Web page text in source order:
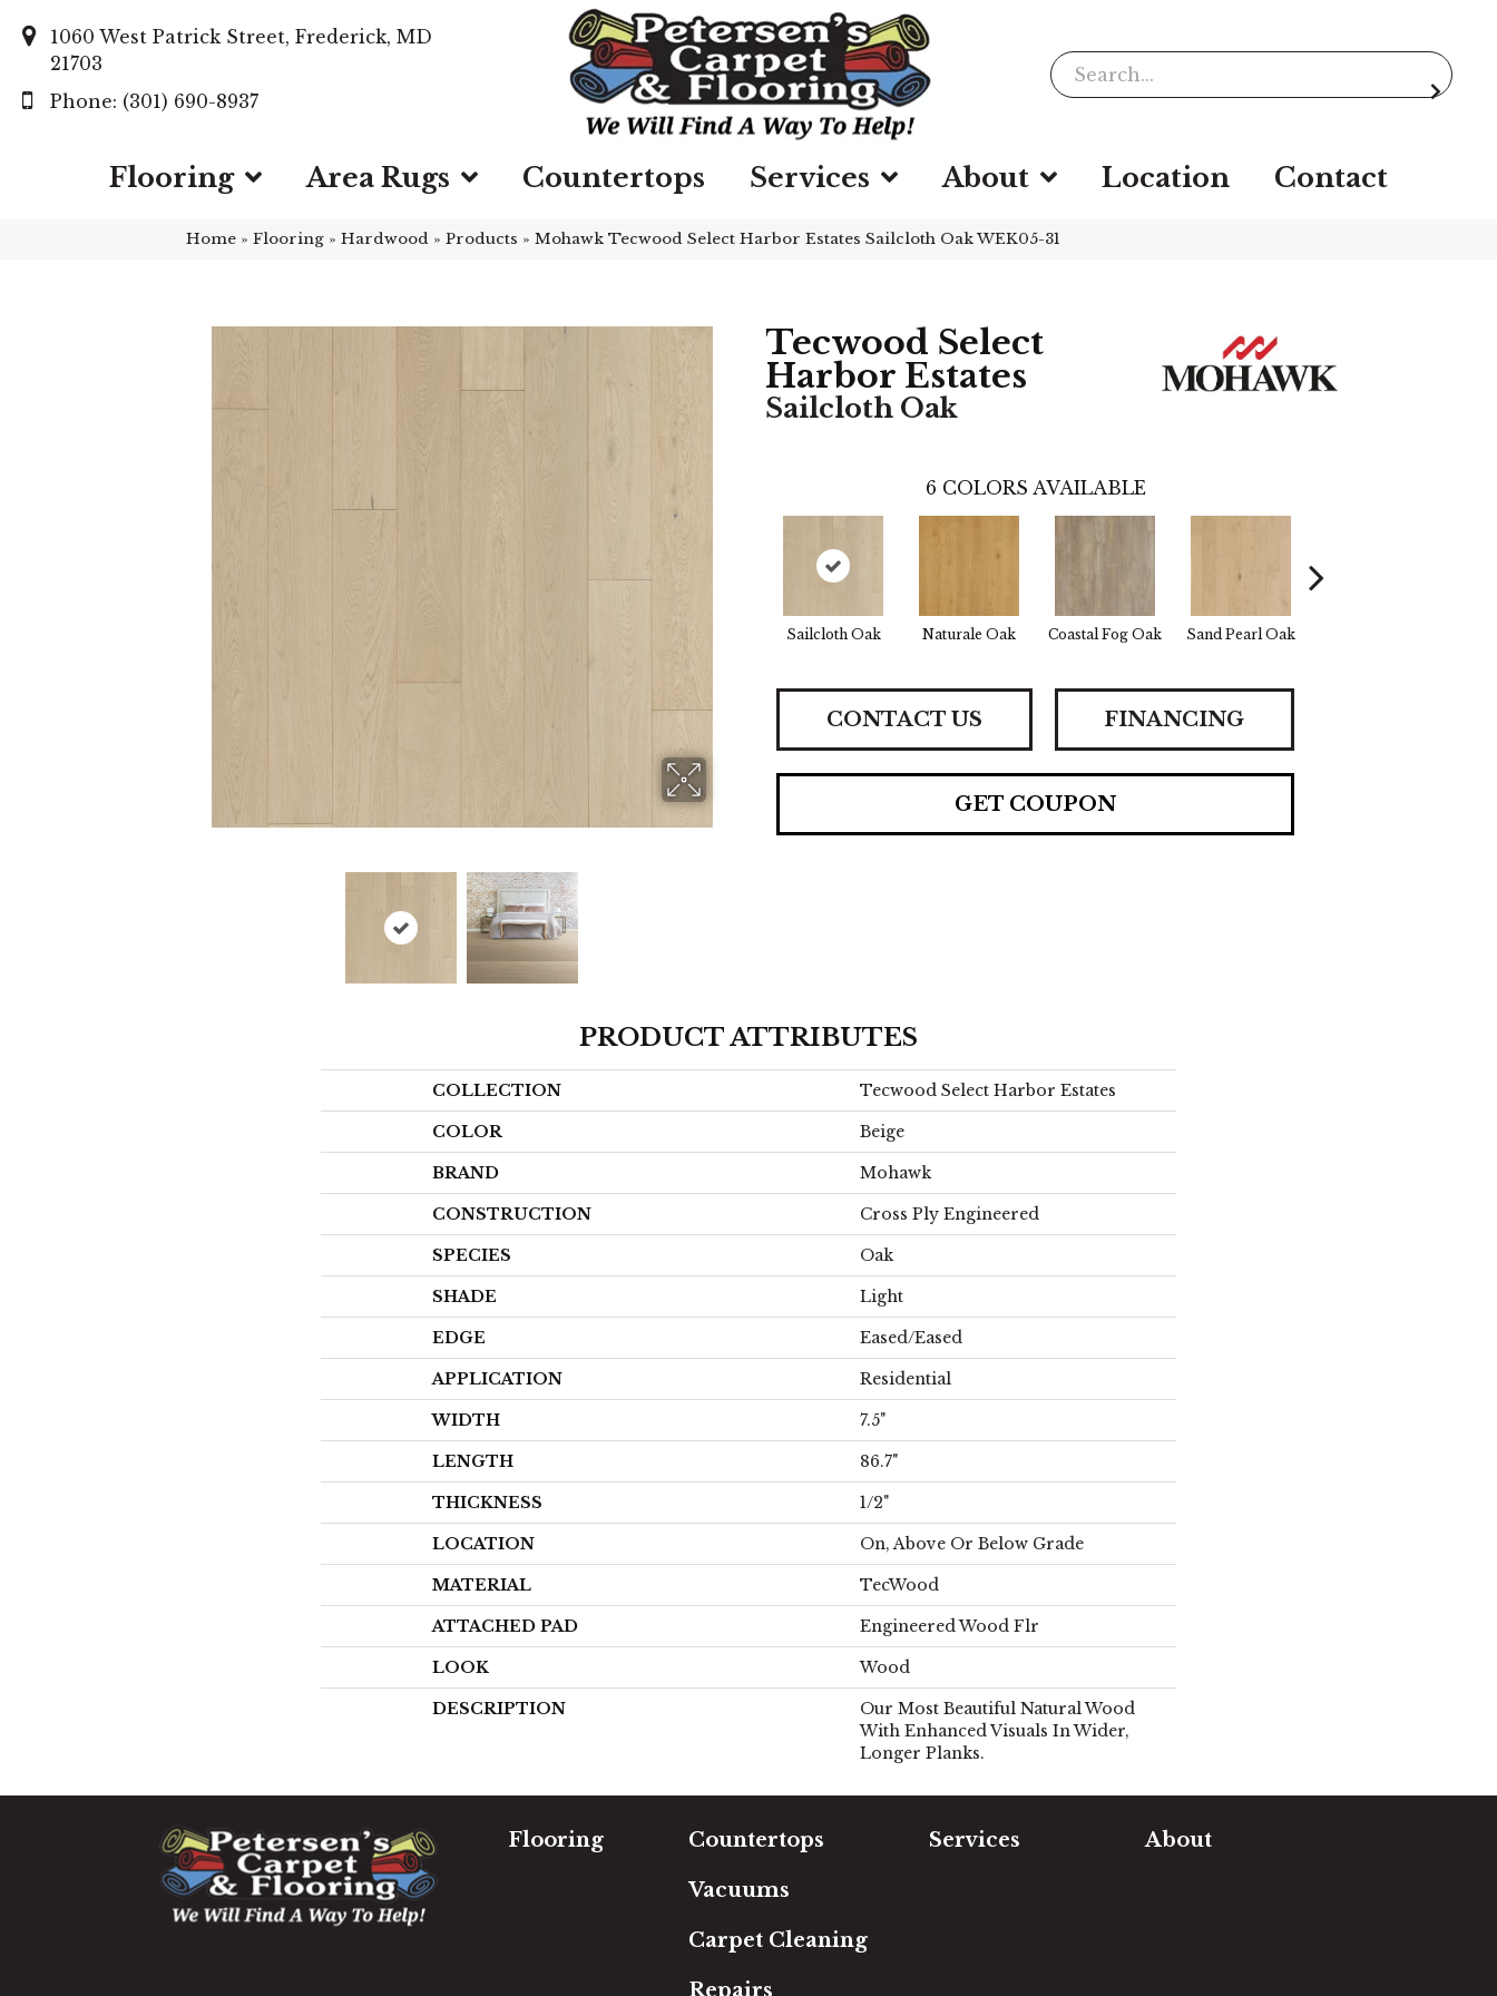
1060 West Patrick Street, Frederick, MD
21703
(301) 690-8937
Flooring Area Rugs Countertops Services About Location Contact
Home » Flooring » Hardwood » Products » Mohawk Tecwood Select Harbor Estates Sailcloth Oak WEK05-31
Tecwood Select
Harbor Estates
Sailcloth Oak
6 COLORS AVAILABLE
Sailcloth Oak Naturale Oak Coastal Fog Oak Sand Pearl Oak
CONTACT US FINANCING
GET COUPON
PRODUCT ATTRIBUTES
COLLECTION Tecwood Select Harbor Estates
COLOR Beige
BRAND Mohawk
CONSTRUCTION Cross Ply Engineered
SPECIES Oak
SHADE Light
EDGE Eased/Eased
APPLICATION Residential
WIDTH 7.5"
LENGTH 86.7"
THICKNESS 1/2"
LOCATION On, Above Or Below Grade
MATERIAL TecWood
ATTACHED PAD Engineered Wood Flr
LOOK Wood
DESCRIPTION
Our Most Beautiful Natural Wood
With Enhanced Visuals In Wider,
Longer Planks.
Flooring Countertops
Vacuums
Carpet Cleaning
Repairs
Services About